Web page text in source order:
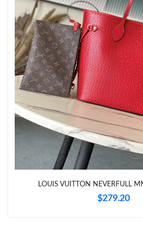
Just Sold: Ella from Paris on Jun 10, 2026
Just Sold: Lily from Cleveland on May
Just Sold: Kyle from San Diego on Jul 04,
LOUIS VUITTON NEVERFULL
$279.20